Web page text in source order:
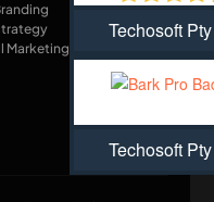
Marketing
Techosoft
Techosoft